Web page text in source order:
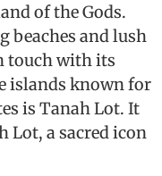
of the Gods.
beaches and lush
touch with its
islands known for
is Tanah Lot. It
Lot, a sacred icon